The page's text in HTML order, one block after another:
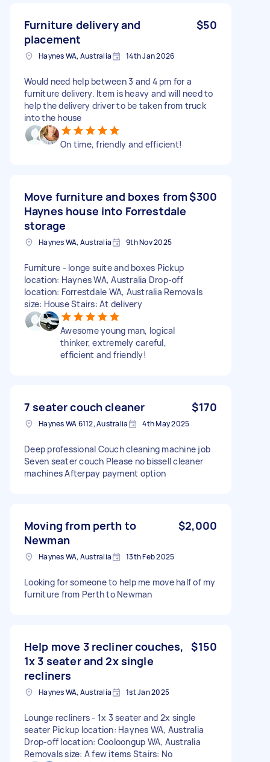
Furniture delivery and
placement
$50
Haynes WA, Australia 14th Jan 2026
Would need help between 3 and 4 pm for a
furniture delivery. Item is heavy and will need to
help the delivery driver to be taken from truck
into the house
On time, friendly and efficient!
Move furniture and boxes from
Haynes house into Forrestdale
storage
$300
Haynes WA, Australia 9th Nov 2025
Furniture - longe suite and boxes Pickup
location: Haynes WA, Australia Drop-off
location: Forrestdale WA, Australia Removals
size: House Stairs: At delivery
Awesome young man, logical
thinker, extremely careful,
efficient and friendly!
7 seater couch cleaner $170
Haynes WA 6112, Australia 4th May 2025
Deep professional Couch cleaning machine job
Seven seater couch Please no bissell cleaner
machines Afterpay payment option
Moving from perth to
Newman
$2,000
Haynes WA, Australia 13th Feb 2025
Looking for someone to help me move half of my
furniture from Perth to Newman
Help move 3 recliner couches,
1x 3 seater and 2x single
recliners
$150
Haynes WA, Australia 1st Jan 2025
Lounge recliners - 1x 3 seater and 2x single
seater Pickup location: Haynes WA, Australia
Drop-off location: Cooloongup WA, Australia
Removals size: A few items Stairs: No